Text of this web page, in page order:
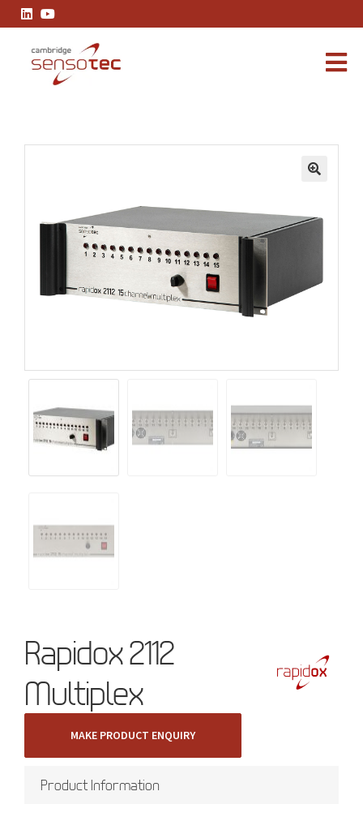
Rapidox 2112
Multiplex
MAKE PRODUCT ENQUIRY
Product Information